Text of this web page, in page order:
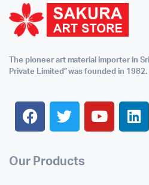
The pioneer art material importer in
Private Limited” was founded in 1982.
Our Products